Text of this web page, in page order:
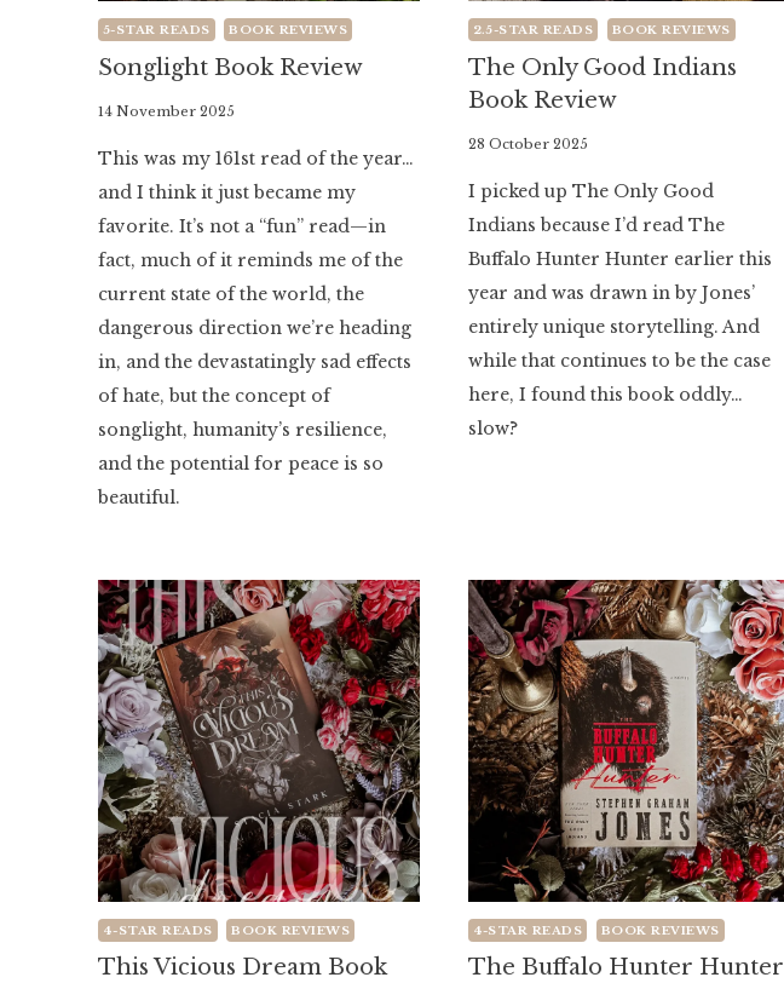
5-STAR READS BOOK REVIEWS
Songlight Book Review
By
Luminaria
14 November 2025
This was my 161st read of the year…
and I think it just became my
favorite. It’s not a “fun” read—in
fact, much of it reminds me of the
current state of the world, the
dangerous direction we’re heading
in, and the devastatingly sad effects
of hate, but the concept of
songlight, humanity’s resilience,
and the potential for peace is so
beautiful.
2.5-STAR READS BOOK REVIEWS
The Only Good Indians
Book Review
By
Luminaria
28 October 2025
I picked up The Only Good
Indians because I’d read The
Buffalo Hunter Hunter earlier this
year and was drawn in by Jones’
entirely unique storytelling. And
while that continues to be the case
here, I found this book oddly…
slow?
4-STAR READS BOOK REVIEWS
This Vicious Dream Book
4-STAR READS BOOK REVIEWS
The Buffalo Hunter Hunter